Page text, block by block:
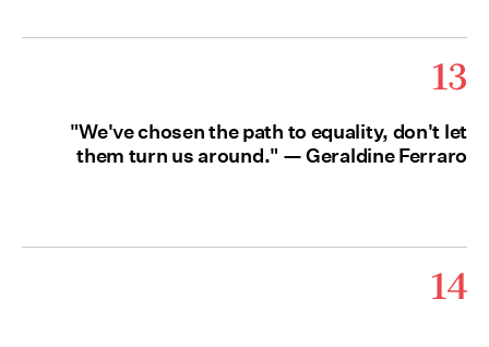
13
"We've chosen the path to equality, don't let
them turn us around." — Geraldine Ferraro
14